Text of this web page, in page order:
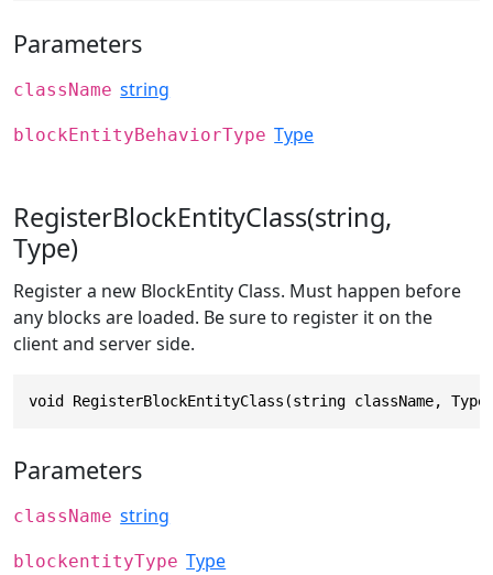
Parameters
className string
blockEntityBehaviorType Type
RegisterBlockEntityClass(string,
Type)
Register a new BlockEntity Class. Must happen before
any blocks are loaded. Be sure to register it on the
client and server side.
void RegisterBlockEntityClass(string className,
Parameters
className string
blockentityType Type